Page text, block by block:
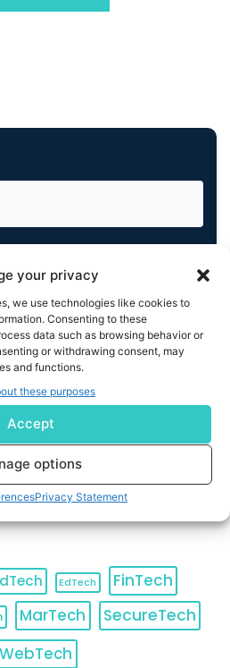
your privacy
we use technologies like cookies to
Consenting to these
data such as browsing behavior or
or withdrawing consent, may
and functions.
these purposes
Accept
options
Privacy Statement
this form, you understand
processing your acquired
described in ourPrivacy Policy.
EdTech
FinTech
MarTech SecureTech
WebTech